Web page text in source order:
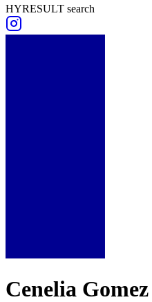
HYRESULT search
Cenelia Gomez